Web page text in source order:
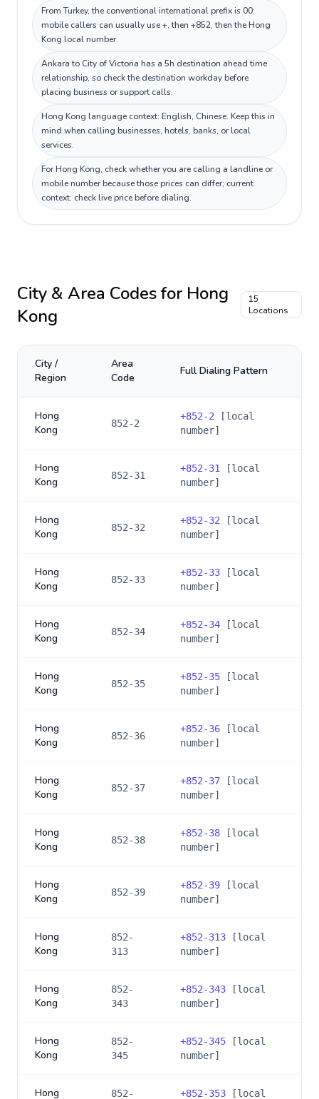
From Turkey, the conventional international prefix is 00;
mobile callers can usually use +, then +852, then the Hong
Kong local number.
Ankara to City of Victoria has a 5h destination ahead time
relationship, so check the destination workday before
placing business or support calls.
Hong Kong language context: English, Chinese. Keep this in
mind when calling businesses, hotels, banks, or local
services.
For Hong Kong, check whether you are calling a landline or
mobile number because those prices can differ; current
context: check live price before dialing.
City & Area Codes for Hong
Kong
15
Locations
City /
Region
Area
Code
Full Dialing Pattern
Hong
Kong
852-2
+852-2 [local
number]
Hong
Kong
852-31
+852-31
[local
number]
Hong
Kong
852-32
+852-32 [local
number]
Hong
Kong
852-33
+852-33 [local
number]
Hong
Kong
852-34
+852-34 [local
number]
Hong
Kong
852-35
+852-35 [local
number]
Hong
Kong
852-36
+852-36 [local
number]
Hong
Kong
852-37
+852-37 [local
number]
Hong
Kong
852-38
+852-38 [local
number]
Hong
Kong
852-39
+852-39 [local
number]
Hong
Kong
852-
313
+852-313 [local
number]
Hong
Kong
852-
343
+852-343 [local
number]
Hong
Kong
852-
345
+852-345 [local
number]
Hong 852- +852-353 [local